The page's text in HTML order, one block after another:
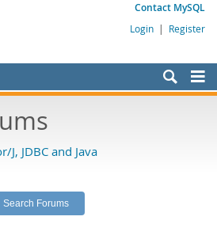
Contact MySQL
Login | Register
J, JDBC and Java